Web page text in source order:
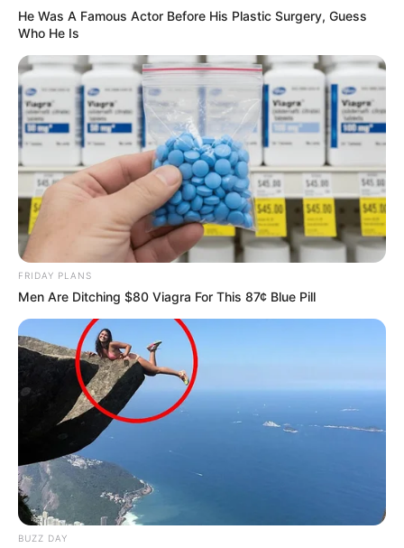
RelatedPosts
Mkhwanazi Dragged Back To Jail In Chains-
What Cops Found On Him Ahead Of Monday
Court Appearance
JULY 20, 2026
Paul O’Sullivan Defends KZN Police
JULY 8, 2025
Big Brother Mzansi Returns: Umlilo Edition
Sparks Nationwide Excitement
JANUARY 13, 2025
13 Killed in Fiery Crash Between Taxi and Bakkie
on Limpopo’s R40 Road
Political Crossfire: Zuma, Malema, and the
Fractured Progressive Movement in South
Africa
He Was A Famous Actor Before His Plastic Surgery, Guess
Who He Is
FRIDAY PLANS
Men Are Ditching $80 Viagra For This 87¢ Blue Pill
BUZZ DAY